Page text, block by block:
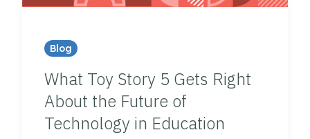
Blog
What Toy Story 5 Gets Right
About the Future of
Technology in Education